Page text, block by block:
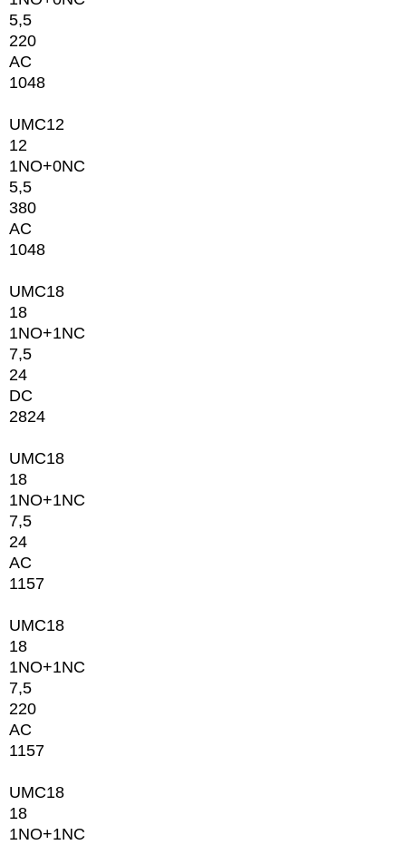
5,5
220
AC
1048
UMC12
12
1NO+0NC
5,5
380
AC
1048
UMC18
18
1NО+1NC
7,5
24
DC
2824
UMC18
18
1NО+1NC
7,5
24
AC
1157
UMC18
18
1NО+1NC
7,5
220
AC
1157
UMC18
18
1NО+1NC